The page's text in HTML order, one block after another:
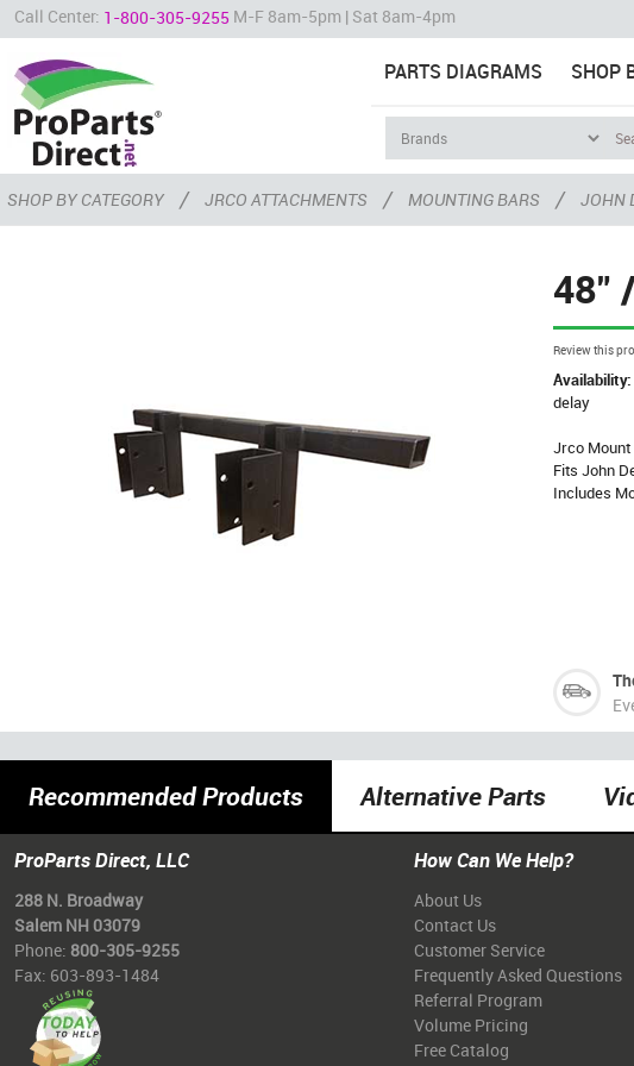
Call Center: 1-800-305-9255 M-F 8am-5pm | Sat 8am-4pm
PARTS DIAGRAMS SHOP
SHOP BY CATEGORY / JRCO ATTACHMENTS / MOUNTING BARS / JOHN
48"
Review this
Availability:
delay
Jrco Mount
Fits John
Includes
Recommended Products Alternative Parts
ProParts Direct, LLC
288 N. Broadway
Salem NH 03079
Phone: 800-305-9255
Fax: 603-893-1484
How Can We Help?
About Us
Contact Us
Customer Service
Frequently Asked Questions
Referral Program
Volume Pricing
Free Catalog